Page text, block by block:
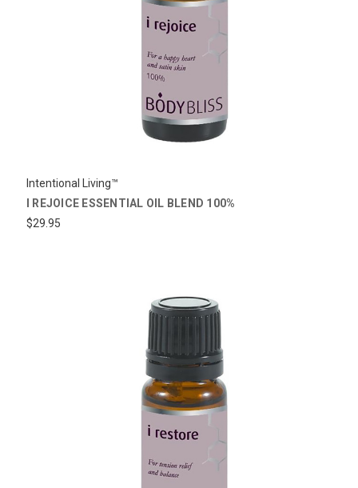
Intentional Living™
I REJOICE ESSENTIAL OIL BLEND 100%
$29.95